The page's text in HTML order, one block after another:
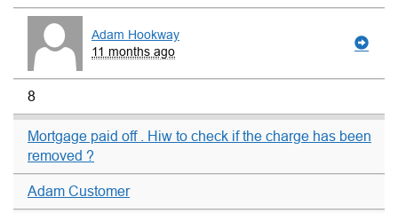
Adam Hookway
11 months ago
8
Mortgage paid off . Hiw to check if the charge has been
removed ?
Adam Customer